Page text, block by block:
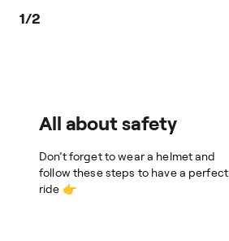
1/2
All about safety
Don’t forget to wear a helmet and
follow these steps to have a perfect
ride 👉